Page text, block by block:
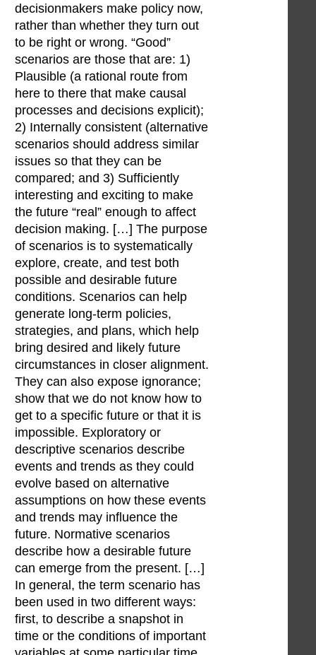
decisionmakers make policy now,
rather than whether they turn out
to be right or wrong. “Good”
scenarios are those that are: 1)
Plausible (a rational route from
here to there that make causal
processes and decisions explicit);
2) Internally consistent (alternative
scenarios should address similar
issues so that they can be
compared; and 3) Sufficiently
interesting and exciting to make
the future “real” enough to affect
decision making. […] The purpose
of scenarios is to systematically
explore, create, and test both
possible and desirable future
conditions. Scenarios can help
generate long-term policies,
strategies, and plans, which help
bring desired and likely future
circumstances in closer alignment.
They can also expose ignorance;
show that we do not know how to
get to a specific future or that it is
impossible. Exploratory or
descriptive scenarios describe
events and trends as they could
evolve based on alternative
assumptions on how these events
and trends may influence the
future. Normative scenarios
describe how a desirable future
can emerge from the present. […]
In general, the term scenario has
been used in two different ways:
first, to describe a snapshot in
time or the conditions of important